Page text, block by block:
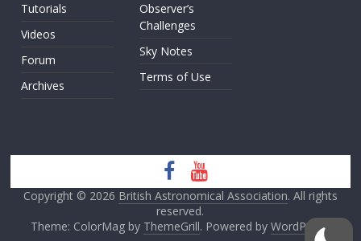
Tutorials
Videos
Forum
Archives
Observer’s
Challenges
Sky Notes
Terms of Use
Copyright © 2026 British Astronomical Association. All rights
reserved.
Theme: ColorMag by ThemeGrill. Powered by WordPress